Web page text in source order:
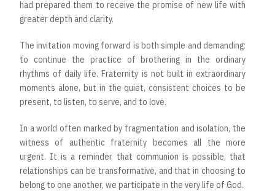
had prepared them to receive the promise of new life with
greater depth and clarity.
The invitation moving forward is both simple and demanding:
to continue the practice of brothering in the ordinary
rhythms of daily life. Fraternity is not built in extraordinary
moments alone, but in the quiet, consistent choices to be
present, to listen, to serve, and to love.
In a world often marked by fragmentation and isolation, the
witness of authentic fraternity becomes all the more
urgent. It is a reminder that communion is possible, that
relationships can be transformative, and that in choosing to
belong to one another, we participate in the very life of God.